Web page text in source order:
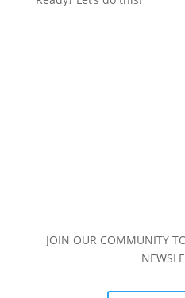
JOIN OUR COMMUNITY